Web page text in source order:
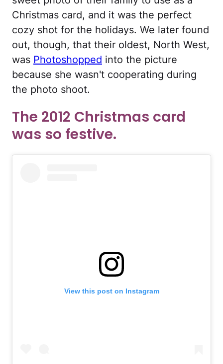
Christmas card, and it was the perfect
cozy shot for the holidays. We later found
out, though, that their oldest, North West,
was Photoshopped into the picture
because she wasn't cooperating during
the photo shoot.
The 2012 Christmas card
was so festive.
View this post on Instagram